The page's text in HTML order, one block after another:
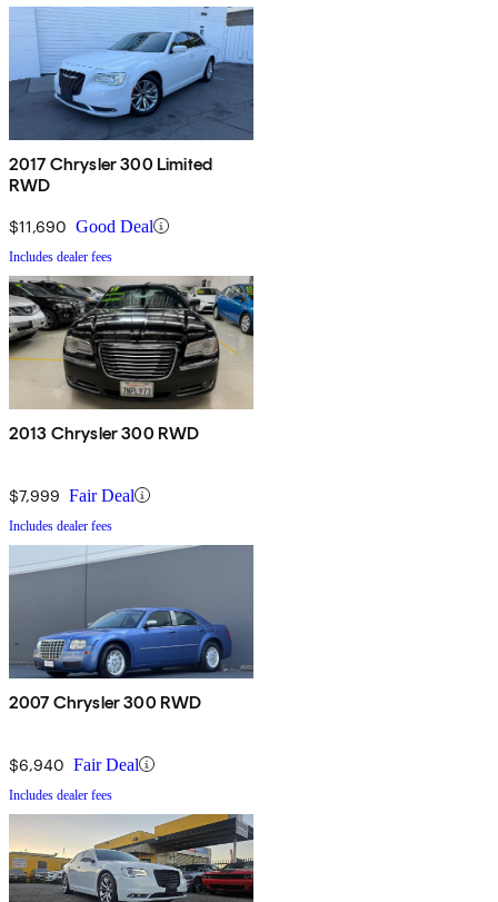
2017 Chrysler 300 Limited
RWD
$11,690 Good Deal
Includes dealer fees
2013 Chrysler 300 RWD
$7,999 Fair Deal
Includes dealer fees
2007 Chrysler 300 RWD
$6,940 Fair Deal
Includes dealer fees